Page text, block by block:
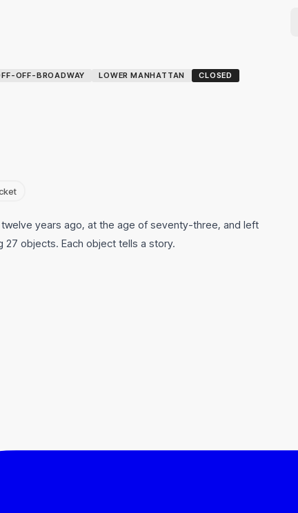
OFF-BROADWAY LOWER MANHATTAN CLOSED
twelve years ago, at the age of seventy-three, and left
27 objects. Each object tells a story.